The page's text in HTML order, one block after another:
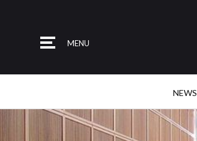
MENU
NEWS